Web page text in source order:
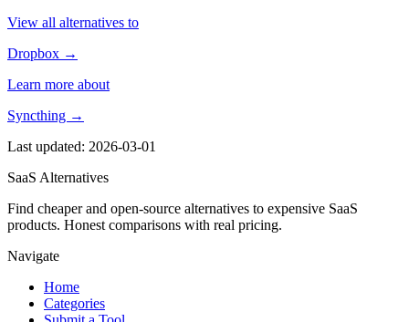
View all alternatives to
Dropbox →
Learn more about
Syncthing →
Last updated: 2026-03-01
SaaS Alternatives
Find cheaper and open-source alternatives to expensive SaaS
products. Honest comparisons with real pricing.
Navigate
Home
Categories